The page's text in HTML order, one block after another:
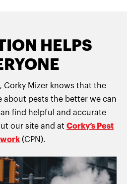
HELPS
Corky Mizer knows that the
about pests the better we can
find helpful and accurate
our site and at Corky’s Pest
(CPN).